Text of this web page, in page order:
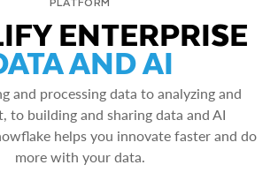
ENTERPRISE
AND AI
and processing data to analyzing and
to building and sharing data and AI
helps you innovate faster and do
more with your data.